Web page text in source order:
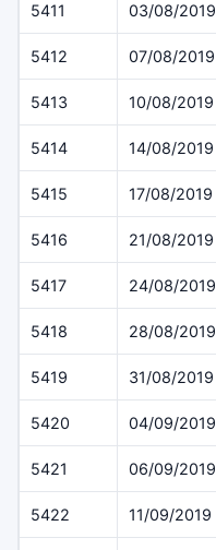
5411 03/08/2019
5412 07/08/2019
5413 10/08/2019
5414 14/08/2019
5415 17/08/2019
5416 21/08/2019
5417 24/08/2019
5418 28/08/2019
5419 31/08/2019
5420 04/09/2019
5421 06/09/2019
5422 11/09/2019